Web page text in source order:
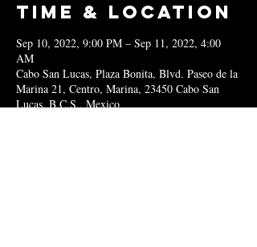
Time & Location
Sep 10, 2022, 9:00 PM – Sep 11, 2022, 4:00
AM
Cabo San Lucas, Plaza Bonita, Blvd. Paseo de la
Marina 21, Centro, Marina, 23450 Cabo San
Lucas, B.C.S., Mexico